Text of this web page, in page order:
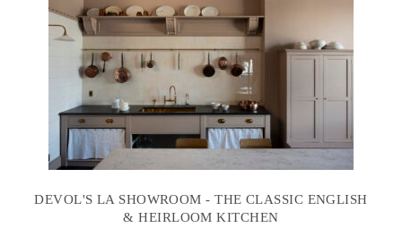
DEVOL'S LA SHOWROOM - THE CLASSIC ENGLISH
& HEIRLOOM KITCHEN